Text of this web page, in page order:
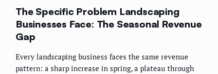
The Specific Problem Landscaping
Businesses Face: The Seasonal Revenue
Gap
Every landscaping business faces the same revenue
pattern: a sharp increase in spring, a plateau through